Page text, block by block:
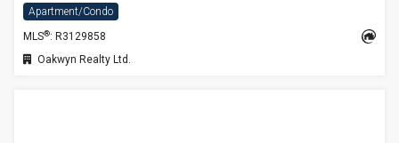
Apartment/Condo
MLS®: R3129858
Oakwyn Realty Ltd.